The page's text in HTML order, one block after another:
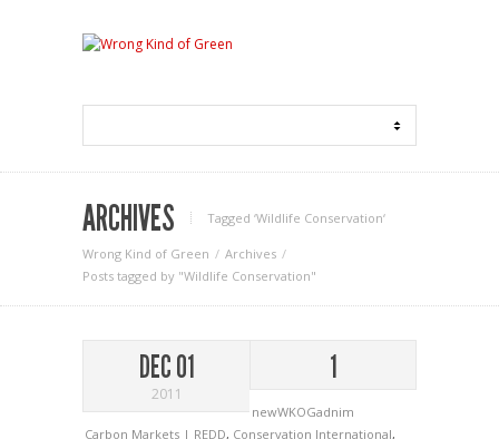
ARCHIVES Tagged ‘Wildlife Conservation‘
Wrong Kind of Green
Archives
Posts tagged by "Wildlife Conservation"
DEC 01
2011
1
newWKOGadnim
Carbon Markets | REDD, Conservation International,